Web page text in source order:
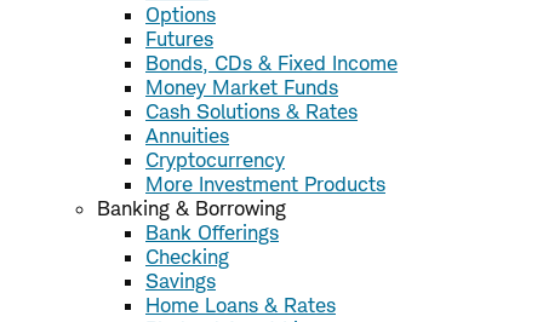
Options
Futures
Bonds, CDs & Fixed Income
Money Market Funds
Cash Solutions & Rates
Annuities
Cryptocurrency
More Investment Products
Banking & Borrowing
Bank Offerings
Checking
Savings
Home Loans & Rates